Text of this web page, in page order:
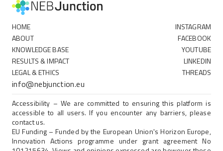
HOME
ABOUT
KNOWLEDGE BASE
RESULTS & IMPACT
LEGAL & ETHICS
INSTAGRAM
FACEBOOK
YOUTUBE
LINKEDIN
THREADS
info@nebjunction.eu
Accessibility – We are committed to ensuring this platform is
accessible to all users. If you encounter any barriers, please
contact us.
EU Funding – Funded by the European Union's Horizon Europe,
Innovation Actions programme under grant agreement No